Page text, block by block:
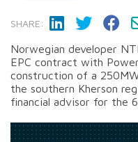
SHARE:
Norwegian developer
EPC contract with
construction of a
the southern Kherson
financial advisor for the